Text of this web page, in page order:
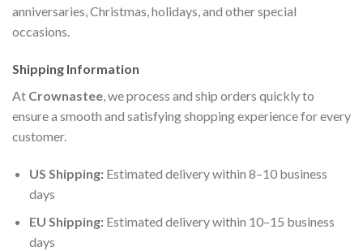
anniversaries, Christmas, holidays, and other special
occasions.
Shipping Information
At Crownastee, we process and ship orders quickly to
ensure a smooth and satisfying shopping experience for every
customer.
US Shipping:Estimated delivery within 8–10 business
days
EU Shipping:Estimated delivery within 10–15 business
days